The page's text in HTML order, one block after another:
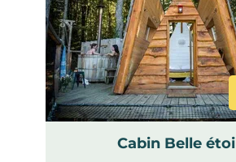
Cabin Belle